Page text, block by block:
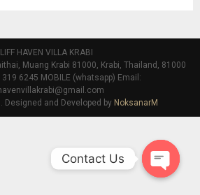
HAVEN VILLA KRABI
Muang Krabi 81000, Krabi, Thailand, 81000
6245 MOBILE (whatsapp) Email:
Designed and Developed by NoksanarM
Contact Us